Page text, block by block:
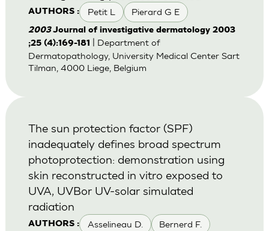
AUTHORS : Petit L Pierard G E
2003Journal of investigative dermatology 2003
;25 (4):169-181
| Department of
Dermatopathology, University Medical Center Sart
Tilman, 4000 Liege, Belgium
AUTHORS : Asselineau D. Bernerd F.
The sun protection factor (SPF)
inadequately defines broad spectrum
photoprotection: demonstration using
skin reconstructed in vitro exposed to
UVA, UVBor UV-solar simulated
radiation